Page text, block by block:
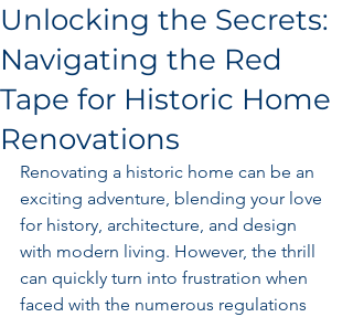
Unlocking the Secrets:
Navigating the Red
Tape for Historic Home
Renovations
Renovating a historic home can be an
exciting adventure, blending your love
for history, architecture, and design
with modern living. However, the thrill
can quickly turn into frustration when
faced with the numerous regulations